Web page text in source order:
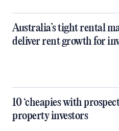
Australia’s tight rental
deliver rent growth for
10 ‘cheapies with
property investors